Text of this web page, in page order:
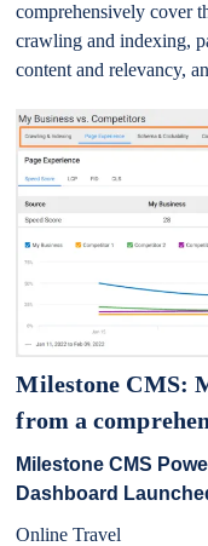
comprehensively cover
crawling and indexing,
content and relevancy,
Milestone CMS:
from a
Milestone CMS
Dashboard
Online Travel